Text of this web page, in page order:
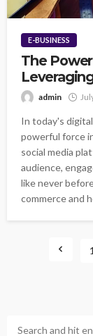
E-BUSINESS
The
admin
In today's
powerful force
social media
audience,
like never
commerce and
1